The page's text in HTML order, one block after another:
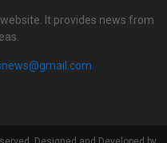
It provides news from